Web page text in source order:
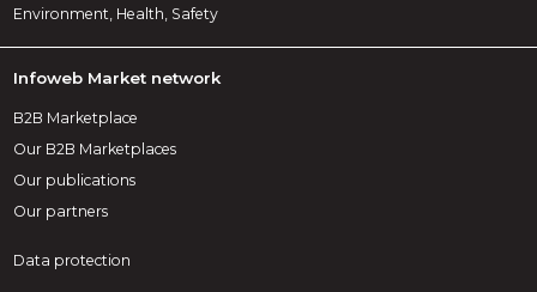
Environment, Health, Safety
Infoweb Market network
B2B Marketplace
Our B2B Marketplaces
Our publications
Our partners
Data protection